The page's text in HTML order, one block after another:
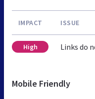
IMPACT ISSUE
High Links do
Mobile Friendly